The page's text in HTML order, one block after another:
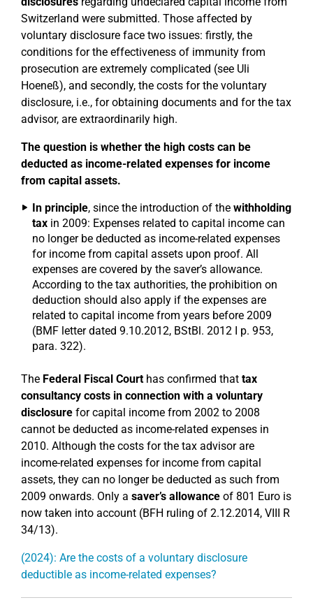
Switzerland were submitted. Those affected by
voluntary disclosure face two issues: firstly, the
conditions for the effectiveness of immunity from
prosecution are extremely complicated (see Uli
Hoeneß), and secondly, the costs for the voluntary
disclosure, i.e., for obtaining documents and for the tax
advisor, are extraordinarily high.
The question is whether the high costs can be
deducted as income-related expenses for income
from capital assets.
In principle, since the introduction of the withholding
tax in 2009: Expenses related to capital income can
no longer be deducted as income-related expenses
for income from capital assets upon proof. All
expenses are covered by the saver’s allowance.
According to the tax authorities, the prohibition on
deduction should also apply if the expenses are
related to capital income from years before 2009
(BMF letter dated 9.10.2012, BStBl. 2012 I p. 953,
para. 322).
The Federal Fiscal Courthas confirmed that tax
consultancy costs in connection with a voluntary
disclosure for capital income from 2002 to 2008
cannot be deducted as income-related expenses in
2010. Although the costs for the tax advisor are
income-related expenses for income from capital
assets, they can no longer be deducted as such from
2009 onwards. Only a saver’s allowance of 801 Euro is
now taken into account (BFH ruling of 2.12.2014, VIII R
34/13).
(2024): Are the costs of a voluntary disclosure
deductible as income-related expenses?